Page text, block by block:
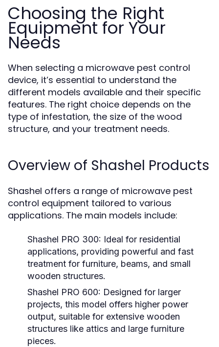
Choosing the Right
Equipment for Your
Needs
When selecting a microwave pest control
device, it’s essential to understand the
different models available and their specific
features. The right choice depends on the
type of infestation, the size of the wood
structure, and your treatment needs.
Overview of Shashel Products
Shashel offers a range of microwave pest
control equipment tailored to various
applications. The main models include:
Shashel PRO 300: Ideal for residential
applications, providing powerful and fast
treatment for furniture, beams, and small
wooden structures.
Shashel PRO 600: Designed for larger
projects, this model offers higher power
output, suitable for extensive wooden
structures like attics and large furniture
pieces.